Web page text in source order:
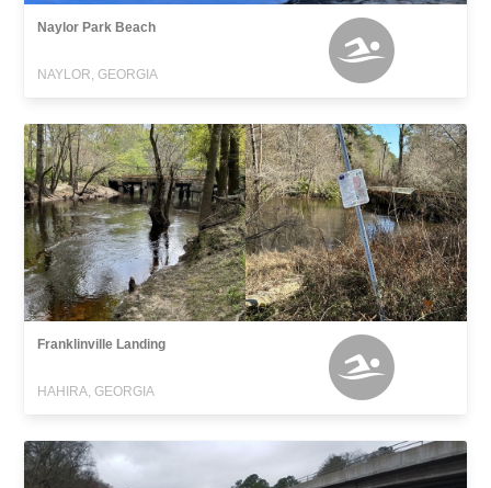
Naylor Park Beach
NAYLOR, GEORGIA
Franklinville Landing
HAHIRA, GEORGIA